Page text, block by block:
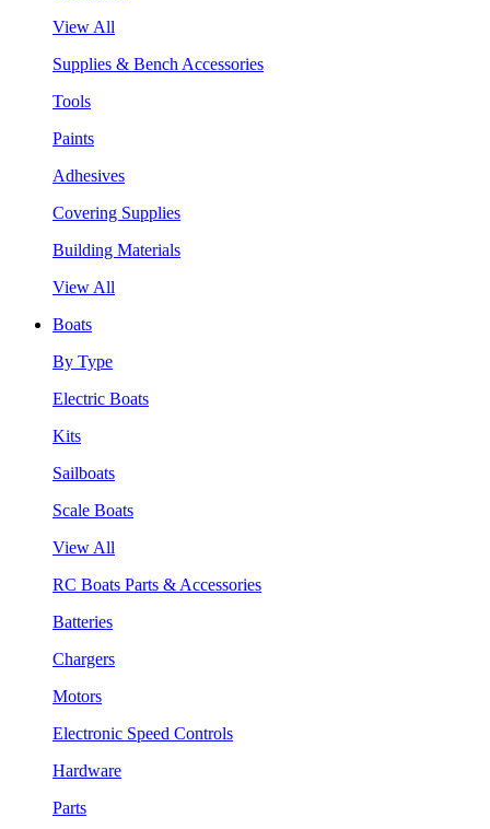
View All
Supplies & Bench Accessories
Tools
Paints
Adhesives
Covering Supplies
Building Materials
View All
Boats
By Type
Electric Boats
Kits
Sailboats
Scale Boats
View All
RC Boats Parts & Accessories
Batteries
Chargers
Motors
Electronic Speed Controls
Hardware
Parts